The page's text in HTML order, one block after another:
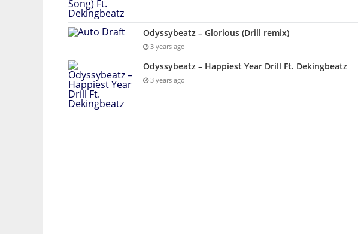
Odyssybeatz – Glorious (Drill remix)
3 years ago
Odyssybeatz – Happiest Year Drill Ft. Dekingbeatz
3 years ago